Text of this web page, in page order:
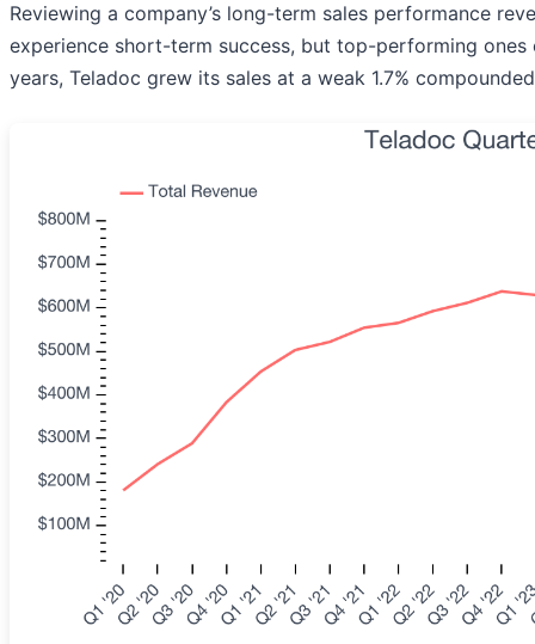
Reviewing a company’s long-term sales performance
experience short-term success, but top-performing
years, Teladoc grew its sales at a weak 1.7%